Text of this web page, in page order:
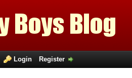
Login Register